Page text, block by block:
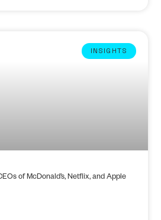
INSIGHTS
of McDonald’s, Netflix, and Apple